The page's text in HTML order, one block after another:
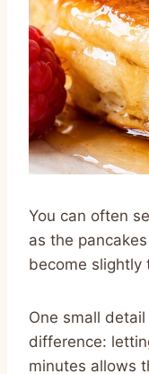
You can often
as the
become slightly
One small
difference:
minutes allows